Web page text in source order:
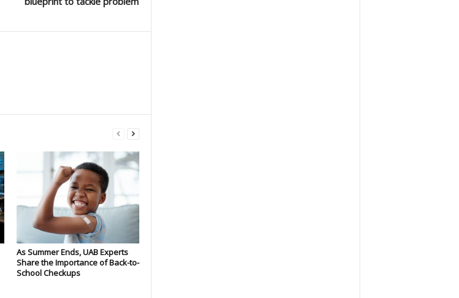
As Summer Ends, UAB Experts
Share the Importance of Back-to-
School Checkups